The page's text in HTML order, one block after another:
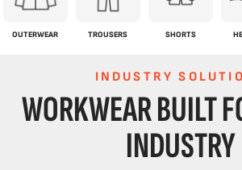
OUTERWEAR TROUSERS SHORTS
INDUSTRY
WORKWEAR BUILT
INDUSTRY